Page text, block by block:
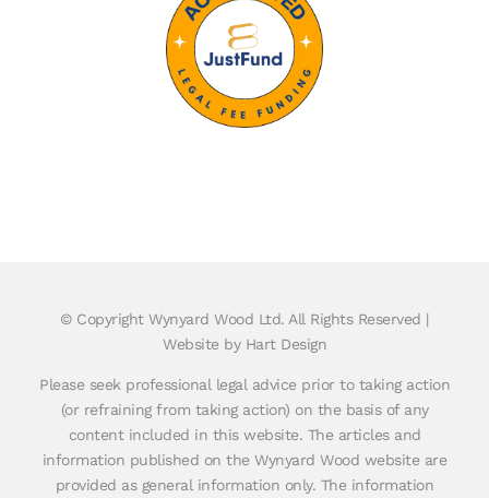
© CopyrightWynyard Wood Ltd. All Rights Reserved |
Website by Hart Design
Please seek professional legal advice prior to taking action
(or refraining from taking action) on the basis of any
content included in this website. The articles and
information published on the Wynyard Wood website are
provided as general information only. The information